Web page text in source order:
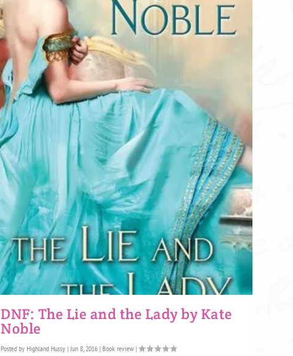
DNF: The Lie and the Lady by Kate
Noble
Posted byHighland Hussy | Jun 8, 2016 |Book review |